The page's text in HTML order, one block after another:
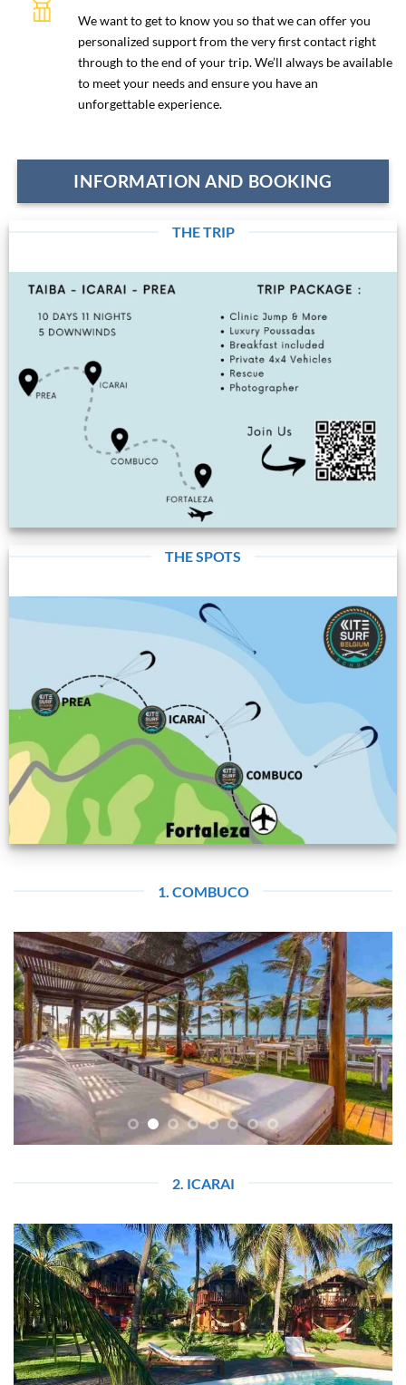
We want to get to know you so that we can offer you
personalized support from the very first contact right
through to the end of your trip. We’ll always be available
to meet your needs and ensure you have an
unforgettable experience.
INFORMATION AND BOOKING
THE TRIP
THE SPOTS
1. COMBUCO
2. ICARAI